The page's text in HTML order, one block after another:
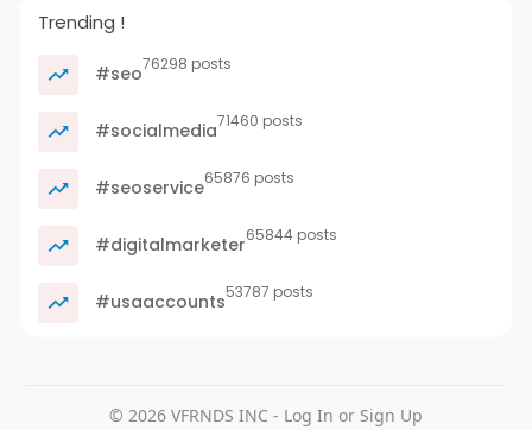
Trending !
#seo76298 posts
#socialmedia71460 posts
#seoservice65876 posts
#digitalmarketer65844 posts
#usaaccounts53787 posts
© 2026 VFRNDS INC - Log In or Sign Up